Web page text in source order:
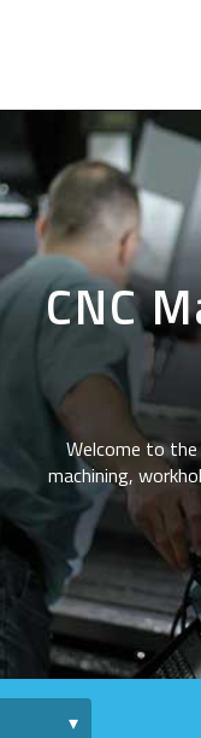
CNC
Welcome to the
machining,